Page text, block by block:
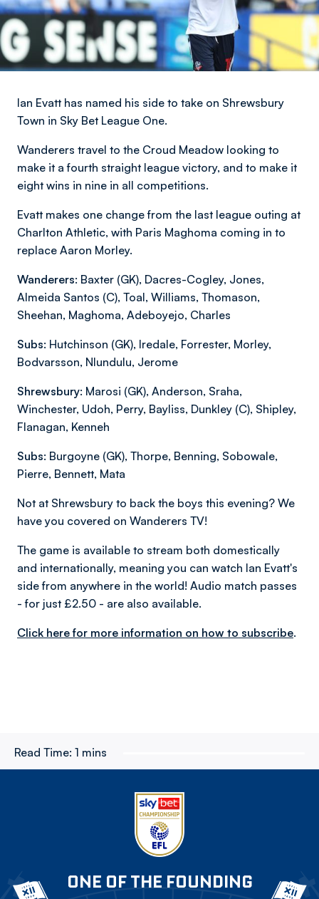
Ian Evatt has named his side to take on Shrewsbury
Town in Sky Bet League One.
Wanderers travel to the Croud Meadow looking to
make it a fourth straight league victory, and to make it
eight wins in nine in all competitions.
Evatt makes one change from the last league outing at
Charlton Athletic, with Paris Maghoma coming in to
replace Aaron Morley.
Wanderers: Baxter (GK), Dacres-Cogley, Jones,
Almeida Santos (C), Toal, Williams, Thomason,
Sheehan, Maghoma, Adeboyejo, Charles
Subs: Hutchinson (GK), Iredale, Forrester, Morley,
Bodvarsson, Nlundulu, Jerome
Shrewsbury: Marosi (GK), Anderson, Sraha,
Winchester, Udoh, Perry, Bayliss, Dunkley (C), Shipley,
Flanagan, Kenneh
Subs: Burgoyne (GK), Thorpe, Benning, Sobowale,
Pierre, Bennett, Mata
Not at Shrewsbury to back the boys this evening? We
have you covered on Wanderers TV!
The game is available to stream both domestically
and internationally, meaning you can watch Ian Evatt's
side from anywhere in the world! Audio match passes
- for just £2.50 - are also available.
Click here for more information on how to subscribe.
Read Time: 1 mins
ONE OF THE FOUNDING